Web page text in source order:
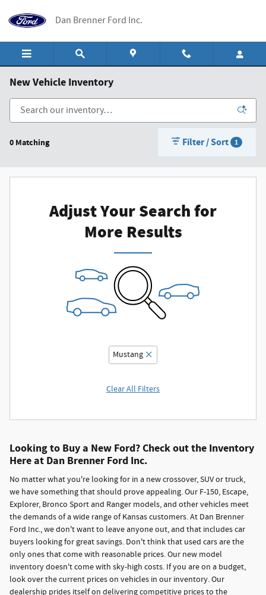
Dan Brenner Ford Inc.
New Vehicle Inventory
0 Matching Filter / Sort 1
Adjust Your Search for
More Results
Mustang
Clear All Filters
Looking to Buy a New Ford? Check out the Inventory
Here at Dan Brenner Ford Inc.
No matter what you're looking for in a new crossover, SUV or truck,
we have something that should prove appealing. Our F-150, Escape,
Explorer, Bronco Sport and Ranger models, and other vehicles meet
the demands of a wide range of Kansas customers. At Dan Brenner
Ford Inc., we don't want to leave anyone out, and that includes car
buyers looking for great savings. Don't think that used cars are the
only ones that come with reasonable prices. Our new model
inventory doesn't come with sky-high costs. If you are on a budget,
look over the current prices on vehicles in our inventory. Our
dealership prides itself on delivering competitive prices to the